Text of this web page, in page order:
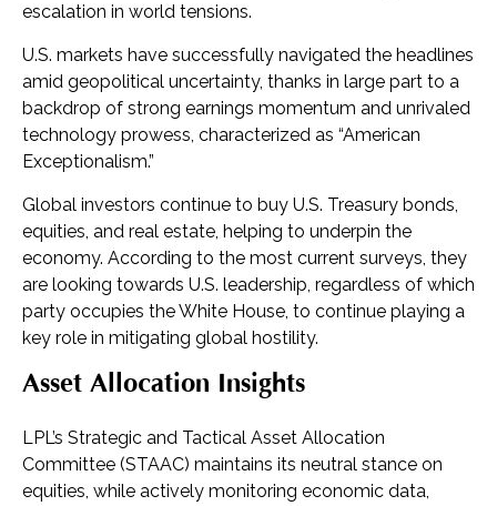
escalation in world tensions.
U.S. markets have successfully navigated the headlines
amid geopolitical uncertainty, thanks in large part to a
backdrop of strong earnings momentum and unrivaled
technology prowess, characterized as “American
Exceptionalism.”
Global investors continue to buy U.S. Treasury bonds,
equities, and real estate, helping to underpin the
economy. According to the most current surveys, they
are looking towards U.S. leadership, regardless of which
party occupies the White House, to continue playing a
key role in mitigating global hostility.
Asset Allocation Insights
LPL’s Strategic and Tactical Asset Allocation
Committee (STAAC) maintains its neutral stance on
equities, while actively monitoring economic data,